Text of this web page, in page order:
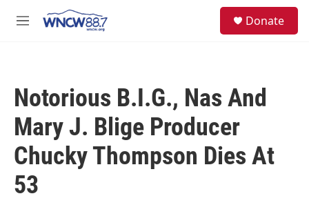
M
Donate
Notorious B.I.G., Nas And
Mary J. Blige Producer
Chucky Thompson Dies At
53